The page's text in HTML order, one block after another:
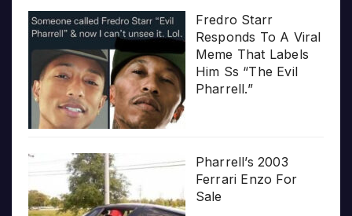
Fredro Starr
Responds To A Viral
Meme That Labels
Him Ss “The Evil
Pharrell.”
Pharrell’s 2003
Ferrari Enzo For
Sale